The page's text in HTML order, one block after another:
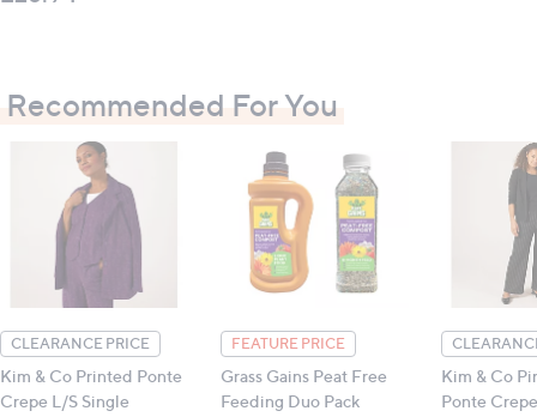
Recommended For You
CLEARANCE PRICE
Kim & Co Printed Ponte
Crepe L/S Single
FEATURE PRICE
Grass Gains Peat Free
Feeding Duo Pack
Kim & Co
Ponte